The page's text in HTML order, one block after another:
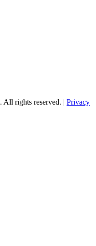
All rights reserved. | Privacy